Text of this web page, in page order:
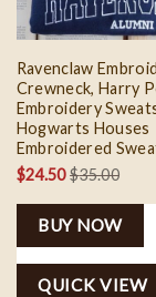
Ravenclaw
Crewneck, Harry
Embroidery
Hogwarts Houses
Embroidered
$24.50$35.00
BUY NOW
QUICK VIEW